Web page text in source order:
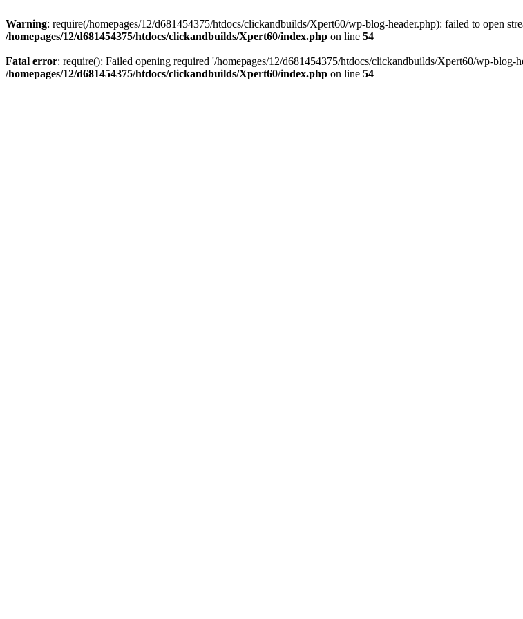
Warning: require(/homepages/12/d681454375/htdocs/clickandbuilds/Xpert60/wp-blog-header.php): failed to open
/homepages/12/d681454375/htdocs/clickandbuilds/Xpert60/index.php on line 54
Fatal error: require(): Failed opening required '/homepages/12/d681454375/htdocs/clickandbuilds/Xpert60/wp-blog-
/homepages/12/d681454375/htdocs/clickandbuilds/Xpert60/index.php on line 54